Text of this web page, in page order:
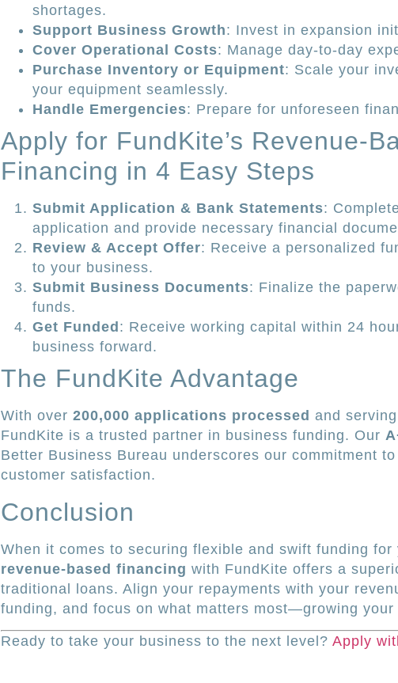
shortages.
Support Business Growth: Invest in expansion
Cover Operational Costs: Manage day-to-day
Purchase Inventory or Equipment: Scale your
your equipment seamlessly.
Handle Emergencies: Prepare for unforeseen
Apply for FundKite’s Revenue-
Financing in 4 Easy Steps
Submit Application & Bank Statements:
application and provide necessary financial
Review & Accept Offer: Receive a personalized
to your business.
Submit Business Documents: Finalize the
funds.
Get Funded : Receive working capital within 24
business forward.
The FundKite Advantage
With over 200,000 applications processed and serving
FundKite is a trusted partner in business funding. Our
Better Business Bureau underscores our commitment
customer satisfaction.
Conclusion
When it comes to securing flexible and swift funding for
revenue-based financing with FundKite offers a
traditional loans. Align your repayments with your
funding, and focus on what matters most—growing your
Ready to take your business to the next level? Apply